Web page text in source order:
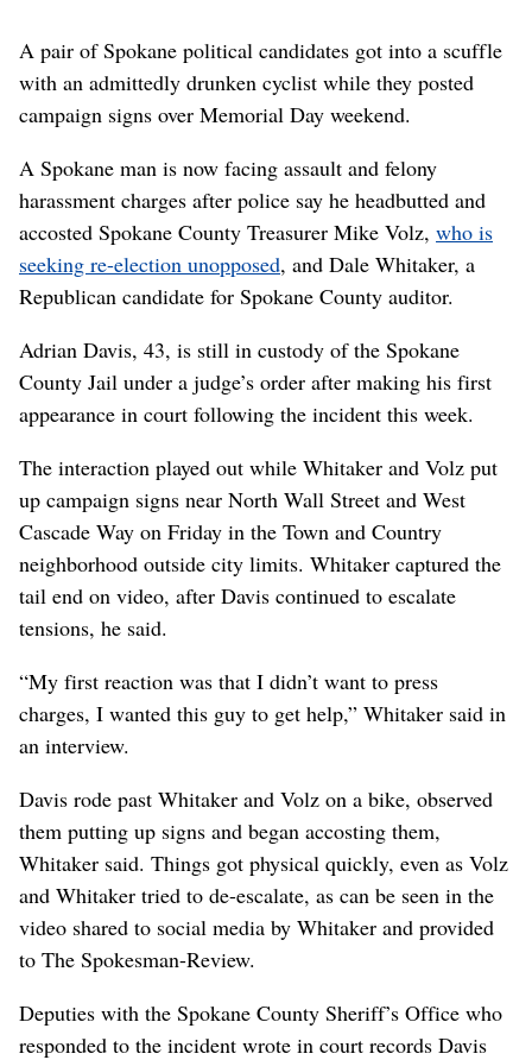
A pair of Spokane political candidates got into a scuffle
with an admittedly drunken cyclist while they posted
campaign signs over Memorial Day weekend.
A Spokane man is now facing assault and felony
harassment charges after police say he headbutted and
accosted Spokane County Treasurer Mike Volz, who is
seeking re-election unopposed, and Dale Whitaker, a
Republican candidate for Spokane County auditor.
Adrian Davis, 43, is still in custody of the Spokane
County Jail under a judge’s order after making his first
appearance in court following the incident this week.
The interaction played out while Whitaker and Volz put
up campaign signs near North Wall Street and West
Cascade Way on Friday in the Town and Country
neighborhood outside city limits. Whitaker captured the
tail end on video, after Davis continued to escalate
tensions, he said.
“My first reaction was that I didn’t want to press
charges, I wanted this guy to get help,” Whitaker said in
an interview.
Davis rode past Whitaker and Volz on a bike, observed
them putting up signs and began accosting them,
Whitaker said. Things got physical quickly, even as Volz
and Whitaker tried to de-escalate, as can be seen in the
video shared to social media by Whitaker and provided
to The Spokesman-Review.
Deputies with the Spokane County Sheriff’s Office who
responded to the incident wrote in court records Davis